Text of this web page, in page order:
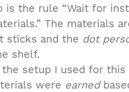
is the rule “Wait for
The materials
sticks and the dot
shelf.
the setup I used for this
were earned